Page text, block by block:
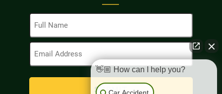
Full
(Required)
Email
Address
(Required)
👋🏼 How can I help you?
Car Accident